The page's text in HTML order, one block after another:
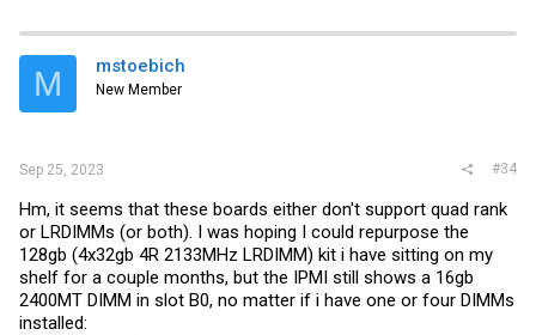
M mstoebich
New Member
Sep 25, 2023 #34
Hm, it seems that these boards either don't support quad rank
or LRDIMMs (or both). I was hoping I could repurpose the
128gb (4x32gb 4R 2133MHz LRDIMM) kit i have sitting on my
shelf for a couple months, but the IPMI still shows a 16gb
2400MT DIMM in slot B0, no matter if i have one or four DIMMs
installed: